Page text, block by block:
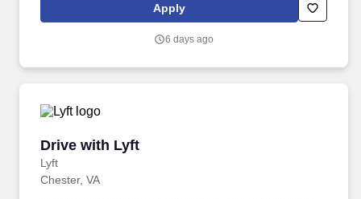
Apply
6 days ago
Drive with Lyft
Lyft
Drive with Lyft
Chester, VA